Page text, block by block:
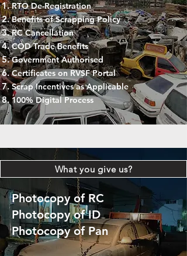
RTO De-Registration
Benefits of Scrapping Policy
RC Cancellation
COD Trade Benefits
Government Authorised
Certificates on RVSF Portal
Scrap Incentives as Applicable
100% Digital Process
What you give us?
Photocopy of RC
Photocopy of ID
Photocopy of Pan